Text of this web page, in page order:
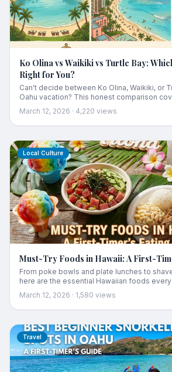
Ko Olina vs Waikiki vs Turtle Bay:
Right for You?
Can't decide between Ko Olina, Waikiki, or
Oahu vacation? This honest comparison
activities, prices, and which area suits your
March 12, 2026 · 4,220 views
Local Culture
Must-Try Foods in Hawaii: A First-
From poke bowls and plate lunches to
here are the essential Hawaiian foods
plus what they are and where to find the
March 12, 2026 · 1,580 views
Travel